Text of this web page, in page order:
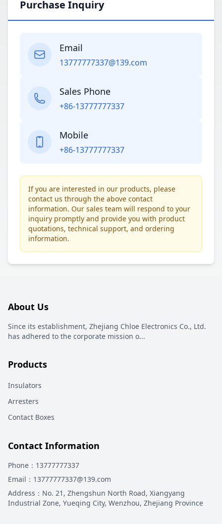
Purchase Inquiry
Email
13777777337@139.com
Sales Phone
+86-13777777337
Mobile
+86-13777777337
If you are interested in our products, please
contact us through the above contact
information. Our sales team will respond to your
inquiry promptly and provide you with product
quotations, technical support, and ordering
information.
About Us
Since its establishment, Zhejiang Chloe Electronics Co., Ltd.
has adhered to the corporate mission o...
Products
Insulators
Arresters
Contact Boxes
Contact Information
Phone ：13777777337
Email ：13777777337@139.com
Address ： No. 21, Zhengshun North Road, Xiangyang
Industrial Zone, Yueqing City, Wenzhou, Zhejiang Province